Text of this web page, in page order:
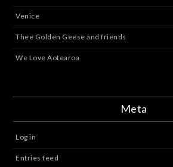
Venice
Thee Golden Geese and friends
We Love Aotearoa
Meta
Log in
Entries feed